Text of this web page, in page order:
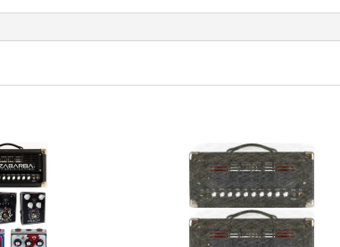
Click here for more info